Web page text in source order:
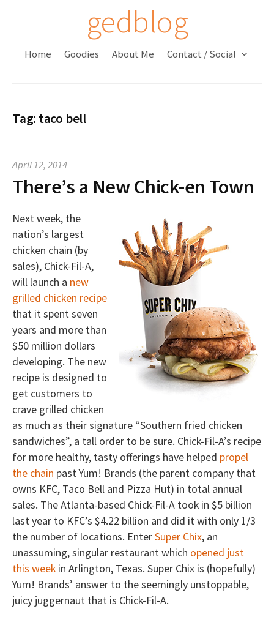
o
e
n
gedblog
Home Goodies About Me Contact / Social
Tag: taco bell
April 12, 2014
There’s a New Chick-en Town
Next week, the
nation’s largest
chicken chain (by
sales), Chick-Fil-A,
will launch a new
grilled chicken recipe
that it spent seven
years and more than
$50 million dollars
developing. The new
recipe is designed to
get customers to
crave grilled chicken
as much as their signature “Southern fried chicken
sandwiches”, a tall order to be sure. Chick-Fil-A’s recipe
for more healthy, tasty offerings have helped propel
the chain past Yum! Brands (the parent company that
owns KFC, Taco Bell and Pizza Hut) in total annual
sales. The Atlanta-based Chick-Fil-A took in $5 billion
last year to KFC’s $4.22 billion and did it with only 1/3
the number of locations. EnterSuper Chix, an
unassuming, singular restaurant which opened just
this week in Arlington, Texas. Super Chix is (hopefully)
Yum! Brands’ answer to the seemingly unstoppable,
juicy juggernaut that is Chick-Fil-A.